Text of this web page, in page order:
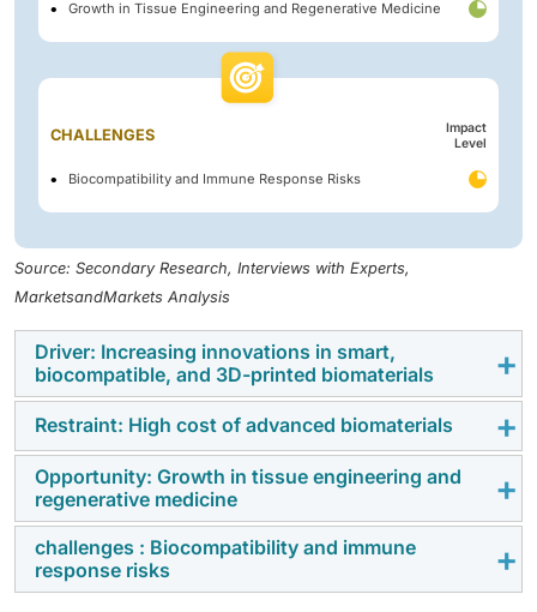
Growth in Tissue Engineering and Regenerative Medicine
CHALLENGES
Impact
Level
Biocompatibility and Immune Response Risks
Source: Secondary Research, Interviews with Experts,
MarketsandMarkets Analysis
Driver: Increasing innovations in smart,
biocompatible, and 3D-printed biomaterials
Innovations in smart, biocompatible, and 3D-printed
biomaterials are expanding the functionalities and
applications of materials used in medical devices and
implants. These advancements enhance
biocompatibility, improve compatibility with human
tissues, and allow for the customization of patient-
Restraint: High cost of advanced biomaterials
The high cost of advanced biomaterials is considered
a major restraint due to the complex production
processes, costly raw materials, and rigorous
regulatory compliance, which significantly increases
the overall production cost.
Opportunity: Growth in tissue engineering and
regenerative medicine
Advanced biomaterials play a major role in providing
support for cell growth, differentiation, and tissue
challenges : Biocompatibility and immune
response risks